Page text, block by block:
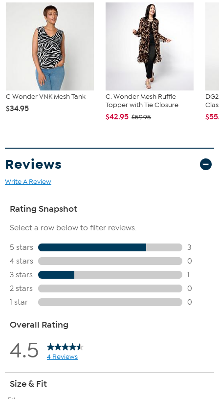
C Wonder VNK Mesh Tank
$34.95
C. Wonder Mesh Ruffle
Topper with Tie Closure
$42.95 $59.95
Reviews
Write A Review